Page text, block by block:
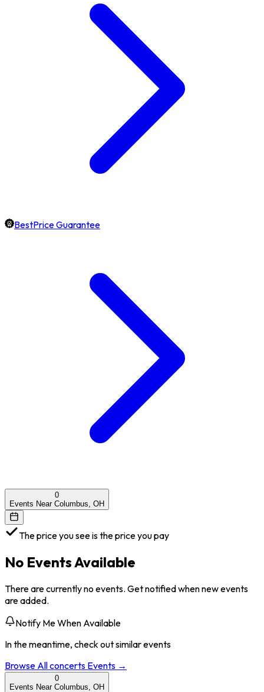
BestPrice Guarantee
0
Events Near Columbus, OH
The price you see is the price you pay
No Events Available
There are currently no events. Get notified when new events
are added.
Notify Me When Available
In the meantime, check out similar events
Browse Allconcerts Events →
0
Events Near Columbus, OH